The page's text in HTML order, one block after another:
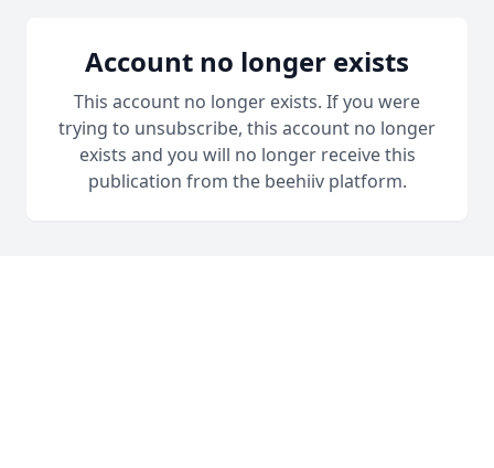
Account no longer exists
This account no longer exists. If you were
trying to unsubscribe, this account no longer
exists and you will no longer receive this
publication from the beehiiv platform.